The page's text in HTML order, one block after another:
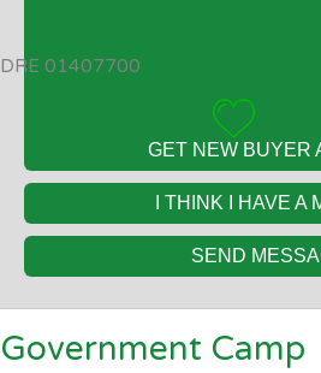
DRE 01407700
GET NEW BUYER
I THINK I HAVE A
SEND
Government Camp